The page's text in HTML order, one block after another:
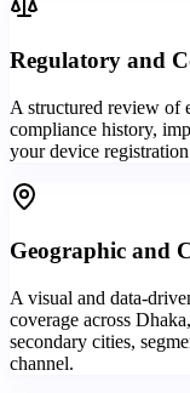
Regulatory and
A structured review of
compliance history,
your device
Geographic and
A visual and data-
coverage across
secondary cities,
channel.